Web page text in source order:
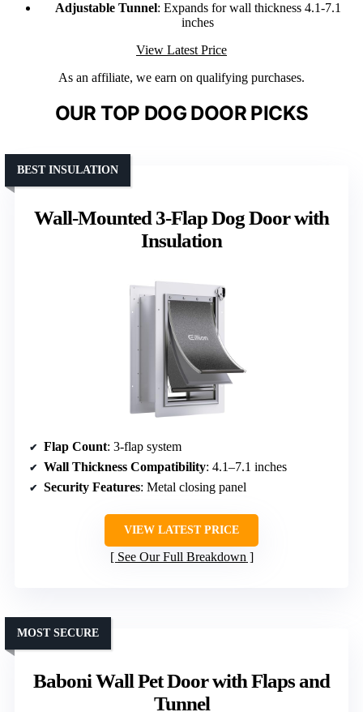
Adjustable Tunnel: Expands for wall thickness 4.1-7.1
inches
View Latest Price
As an affiliate, we earn on qualifying purchases.
OUR TOP DOG DOOR PICKS
Wall-Mounted 3-Flap Dog Door with
Insulation
BEST INSULATION
Flap Count: 3-flap system
Wall Thickness Compatibility: 4.1–7.1 inches
Security Features: Metal closing panel
VIEW LATEST PRICE
See Our Full Breakdown
Baboni Wall Pet Door with Flaps and
Tunnel
MOST SECURE